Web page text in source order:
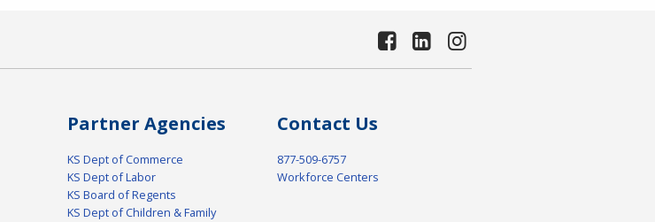
Partner Agencies
KS Dept of Commerce
KS Dept of Labor
KS Board of Regents
KS Dept of Children & Family
Contact Us
877-509-6757
Workforce Centers